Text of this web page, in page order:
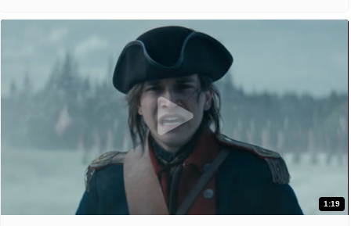
1:19